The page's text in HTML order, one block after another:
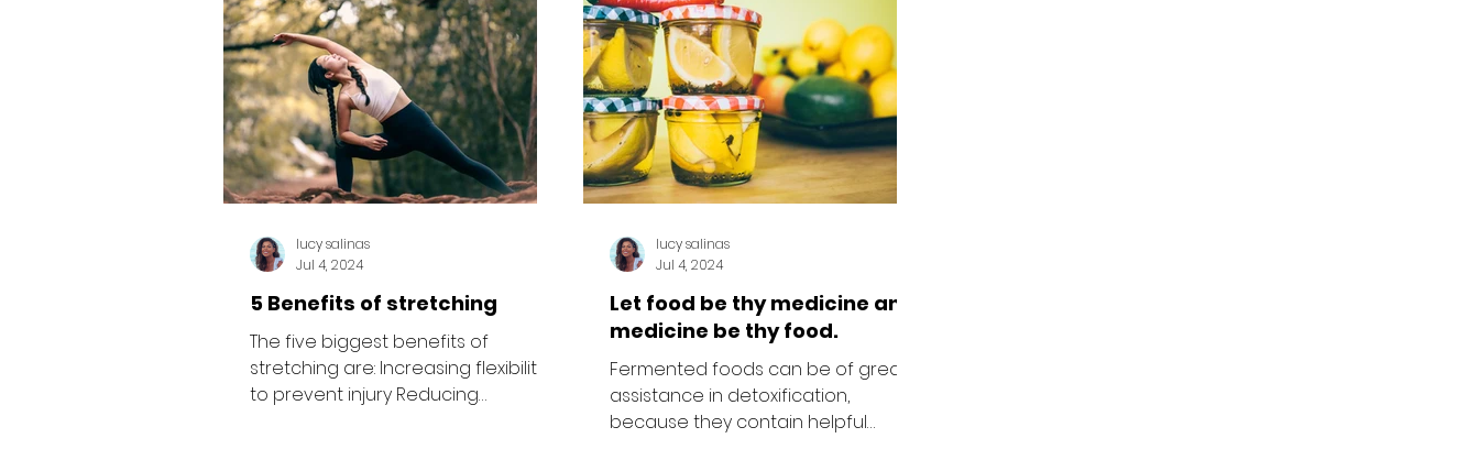
5 Benefits of stretching
The five biggest benefits of
stretching are: Increasing flexibility
to prevent injury Reducing
lucy salinas
Jul 4, 2024
Let food be thy medicine and
medicine be thy food.
Fermented foods can be of great
assistance in detoxification,
because they contain helpful
lucy salinas
Jul 4, 2024